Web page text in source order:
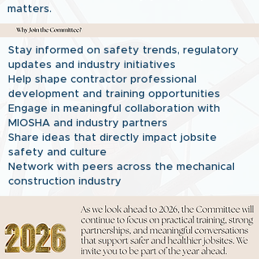
matters.
Stay informed on safety trends, regulatory
updates and industry initiatives
Help shape contractor professional
development and training opportunities
Engage in meaningful collaboration with
MIOSHA and industry partners
Share ideas that directly impact jobsite
safety and culture
Network with peers across the mechanical
construction industry